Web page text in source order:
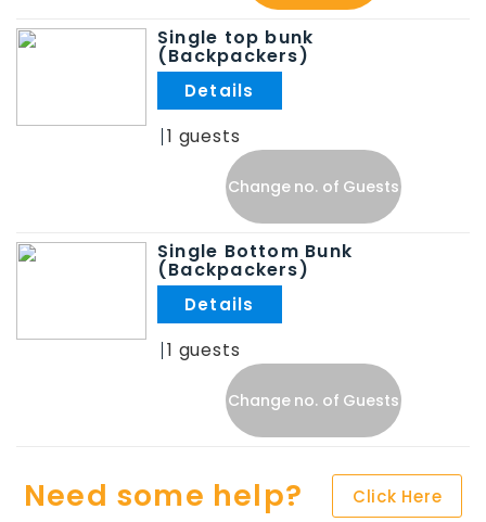
Single top bunk
(Backpackers)
1
Change no. of Guests
Single Bottom Bunk
(Backpackers)
1
Change no. of Guests
Need some help? Click Here